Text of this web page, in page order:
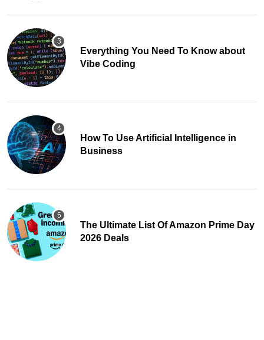
Everything You Need To Know about
Vibe Coding
How To Use Artificial Intelligence in
Business
The Ultimate List Of Amazon Prime Day
2026 Deals